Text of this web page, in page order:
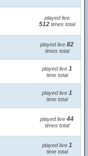
played live
512times total
played live 82
times total
played live 1
time total
played live 1
time total
played live 44
times total
played live 1
time total